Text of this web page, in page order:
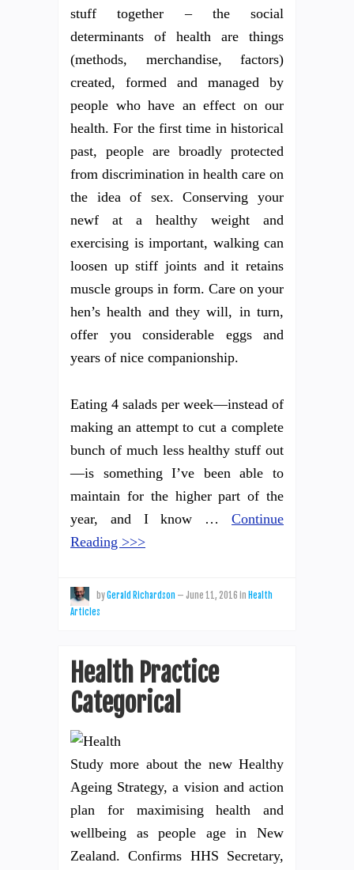
stuff together – the social
determinants of health are things
(methods, merchandise, factors)
created, formed and managed by
people who have an effect on our
health. For the first time in historical
past, people are broadly protected
from discrimination in health care on
the idea of sex. Conserving your
newf at a healthy weight and
exercising is important, walking can
loosen up stiff joints and it retains
muscle groups in form. Care on your
hen’s health and they will, in turn,
offer you considerable eggs and
years of nice companionship.
Eating 4 salads per week—instead of
making an attempt to cut a complete
bunch of much less healthy stuff out
—is something I’ve been able to
maintain for the higher part of the
year, and I know … Continue
Reading >>>
byGerald Richardson — June 11, 2016 in Health
Articles
Health Practice
Categorical
Study more about the new Healthy
Ageing Strategy, a vision and action
plan for maximising health and
wellbeing as people age in New
Zealand. Confirms HHS Secretary,